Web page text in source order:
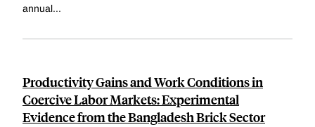
annual...
Productivity Gains and Work Conditions in
Coercive Labor Markets: Experimental
Evidence from the Bangladesh Brick Sector